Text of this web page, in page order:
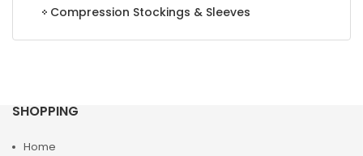
Compression Stockings & Sleeves
SHOPPING
Home